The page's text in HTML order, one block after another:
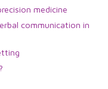
medicine
communication in